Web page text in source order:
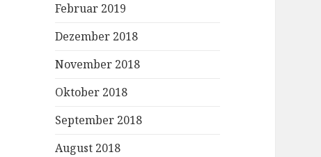
Februar 2019
Dezember 2018
November 2018
Oktober 2018
September 2018
August 2018